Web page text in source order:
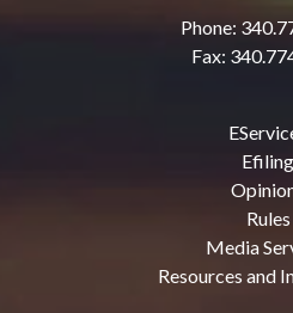
Phone:
Fax:
Efiling
Rules
Media
Resources and